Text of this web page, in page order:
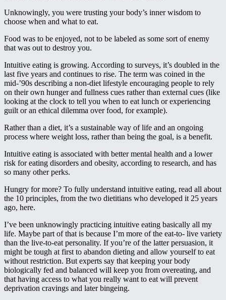
Unknowingly, you were trusting your body’s inner wisdom to
choose when and what to eat.
Food was to be enjoyed, not to be labeled as some sort of enemy
that was out to destroy you.
Intuitive eating is growing. According to surveys, it’s doubled in the
last five years and continues to rise. The term was coined in the
mid-’90s describing a non-diet lifestyle encouraging people to rely
on their own hunger and fullness cues rather than external cues (like
looking at the clock to tell you when to eat lunch or experiencing
guilt or an ethical dilemma over food, for example).
Rather than a diet, it’s a sustainable way of life and an ongoing
process where weight loss, rather than being the goal, is a benefit.
Intuitive eating is associated with better mental health and a lower
risk for eating disorders and obesity, according to research, and has
so many other perks.
Hungry for more? To fully understand intuitive eating, read all about
the 10 principles, from the two dietitians who developed it 25 years
ago, here.
I’ve been unknowingly practicing intuitive eating basically all my
life. Maybe part of that is because I’m more of the eat-to- live variety
than the live-to-eat personality. If you’re of the latter persuasion, it
might be tough at first to abandon dieting and allow yourself to eat
without restriction. But experts say that keeping your body
biologically fed and balanced will keep you from overeating, and
that having access to what you really want to eat will prevent
deprivation cravings and later bingeing.